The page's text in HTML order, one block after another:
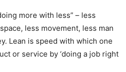
more with less” – less
less movement, less man
Lean is speed with which one
or service by ‘doing a job right